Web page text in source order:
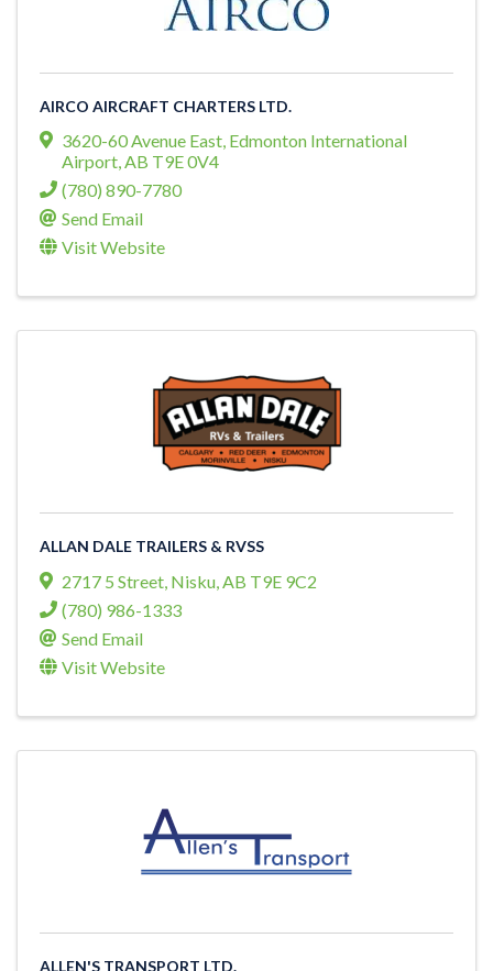
AIRCO AIRCRAFT CHARTERS LTD.
3620-60 Avenue East, Edmonton International
Airport,AB T9E 0V4
(780) 890-7780
Send Email
Visit Website
ALLAN DALE TRAILERS & RVSS
2717 5 Street, Nisku,AB T9E 9C2
(780) 986-1333
Send Email
Visit Website
ALLEN'S TRANSPORT LTD.